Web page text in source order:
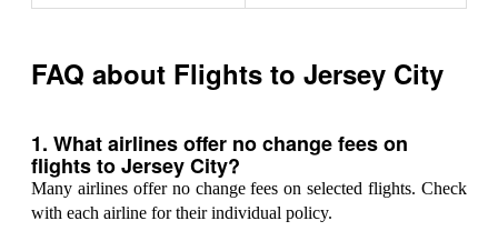
FAQ about Flights to Jersey City
1. What airlines offer no change fees on
flights to Jersey City?
Many airlines offer no change fees on selected flights. Check
with each airline for their individual policy.